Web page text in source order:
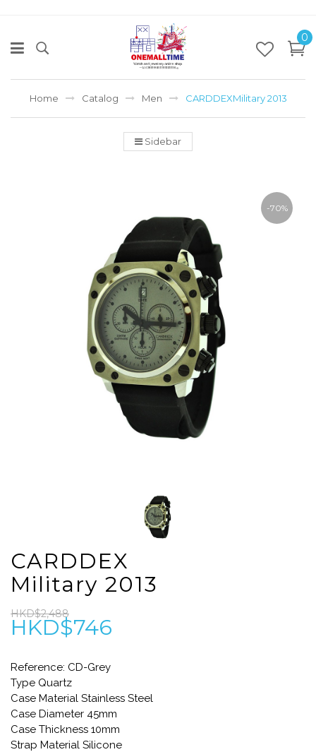
0
Home Catalog Men CARDDEXMilitary 2013
Sidebar
-70%
CARDDEX
Military 2013
HKD$2,488
HKD$746
Reference: CD-Grey
Type Quartz
Case Material Stainless Steel
Case Diameter 45mm
Case Thickness 10mm
Strap Material Silicone